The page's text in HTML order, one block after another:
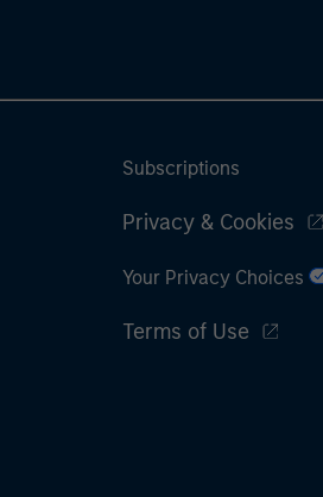
Subscriptions
Privacy & Cookies
Your Privacy Choices
Terms of Use